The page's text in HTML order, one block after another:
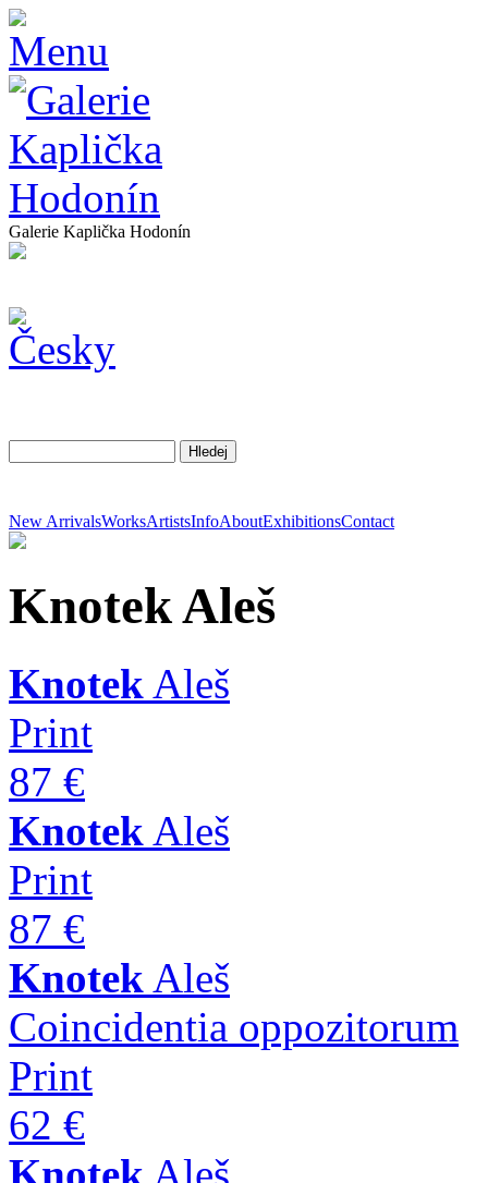
Galerie Kaplička Hodonín
New ArrivalsWorksArtistsInfoAboutExhibitionsContact
KnotekAleš
Knotek Aleš
Print
87 €
Knotek Aleš
Print
87 €
Knotek Aleš
Coincidentia oppozitorum
Print
62 €
Knotek Aleš